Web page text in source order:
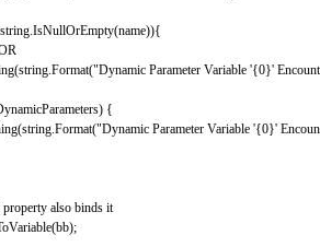
string.IsNullOrEmpty(name)){
(string.Format("Dynamic Parameter Variable '{0}'
) {
(string.Format("Dynamic Parameter Variable '{0}'
also binds it
(bb);